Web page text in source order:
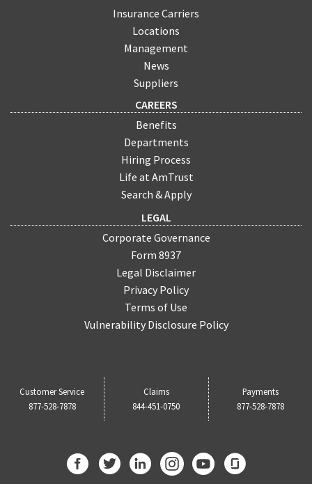
Insurance Carriers
Locations
Management
News
Suppliers
CAREERS
Benefits
Departments
Hiring Process
Life at AmTrust
Search & Apply
LEGAL
Corporate Governance
Form 8937
Legal Disclaimer
Privacy Policy
Terms of Use
Vulnerability Disclosure Policy
Customer Service
877-528-7878
Claims
844-451-0750
Payments
877-528-7878